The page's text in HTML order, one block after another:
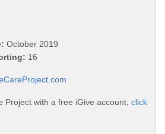
October 2019
16
Project with a free iGive account, click